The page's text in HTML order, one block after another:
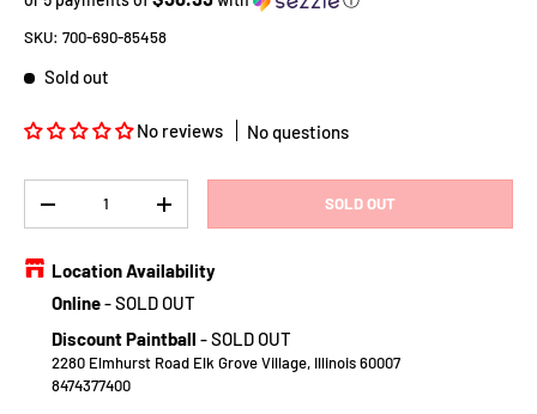
SKU: 700-690-85458
Sold out
No reviews No questions
DECREASE QUANTITYINCREASE QUANTITY SOLD OUT
Location Availability
Online-SOLD OUT
Discount Paintball -SOLD OUT
2280 Elmhurst Road Elk Grove Village, Illinois 60007
8474377400